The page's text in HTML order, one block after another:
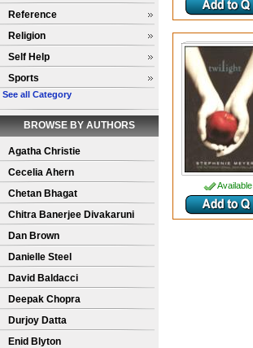
Reference
Religion
Self Help
Sports
See all Category
BROWSE BY AUTHORS
Agatha Christie
Cecelia Ahern
Chetan Bhagat
Chitra Banerjee Divakaruni
Dan Brown
Danielle Steel
David Baldacci
Deepak Chopra
Durjoy Datta
Enid Blyton
Available